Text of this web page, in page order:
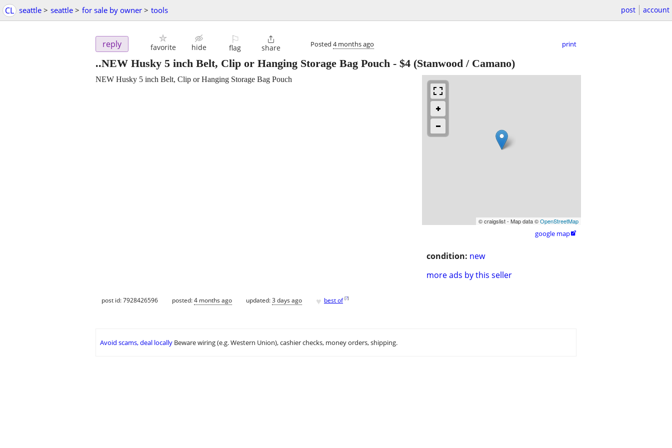
CL seattle > seattle > for sale by owner > tools post account
reply favorite hide
⚐
flag

share Posted 4 months ago print
..NEW Husky 5 inch Belt, Clip or Hanging Storage Bag Pouch - $4 (Stanwood / Camano)
© craigslist - Map data ©OpenStreetMap
google map
condition: new
more ads by this seller
NEW Husky 5 inch Belt, Clip or Hanging Storage Bag Pouch
post id: 7928426596 posted:4 months ago updated:3 days ago ♥ best of [?]
Avoid scams, deal locally Beware wiring (e.g. Western Union), cashier checks, money orders, shipping.